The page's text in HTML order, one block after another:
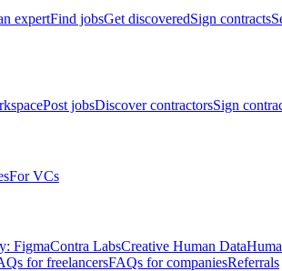
expertFind jobsGet discoveredSign contracts
Post jobsDiscover contractorsSign
For VCs
FigmaContra LabsCreative Human Data
for freelancersFAQs for companiesReferrals